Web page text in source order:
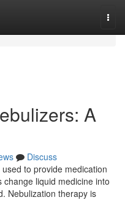
A
Discuss
to provide medication
liquid medicine into
Nebulization therapy is